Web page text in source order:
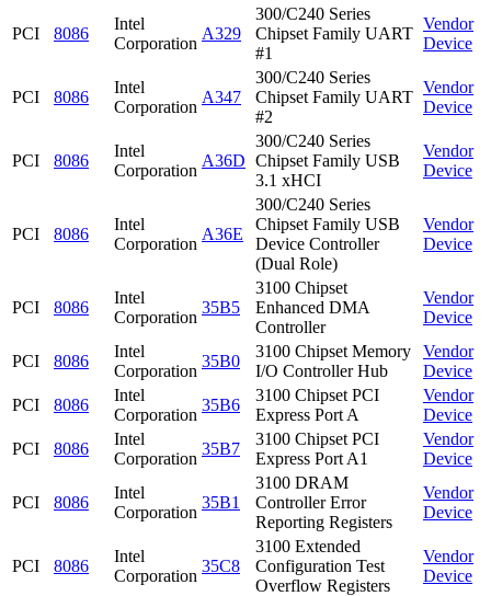
PCI 8086
Intel
Corporation
A329
300/C240 Series
Chipset Family UART
#1
Vendor
Device
PCI 8086
Intel
Corporation
A347
300/C240 Series
Chipset Family UART
#2
Vendor
Device
PCI 8086
Intel
Corporation
A36D
300/C240 Series
Chipset Family USB
3.1 xHCI
Vendor
Device
PCI 8086
Intel
Corporation
A36E
300/C240 Series
Chipset Family USB
Device Controller
(Dual Role)
Vendor
Device
PCI 8086
Intel
Corporation
35B5
3100 Chipset
Enhanced DMA
Controller
Vendor
Device
PCI 8086
Intel
Corporation
35B0
3100 Chipset Memory
I/O Controller Hub
Vendor
Device
PCI
8086
Intel
Corporation
35B6
3100 Chipset PCI
Express Port A
Vendor
Device
PCI
8086
Intel
Corporation
35B7
3100 Chipset PCI
Express Port A1
Vendor
Device
PCI 8086
Intel
Corporation
35B1
3100 DRAM
Controller Error
Reporting Registers
Vendor
Device
PCI 8086
Intel
Corporation
35C8
3100 Extended
Configuration Test
Overflow Registers
Vendor
Device